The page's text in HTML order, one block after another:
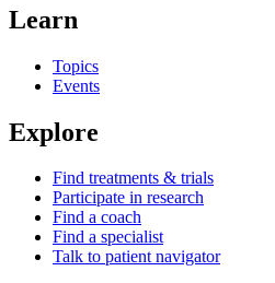
Learn
Topics
Events
Explore
Find treatments & trials
Participate in research
Find a coach
Find a specialist
Talk to patient navigator